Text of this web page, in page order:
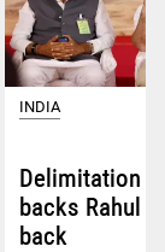
INDIA
Delimitation
backs Rahul
back